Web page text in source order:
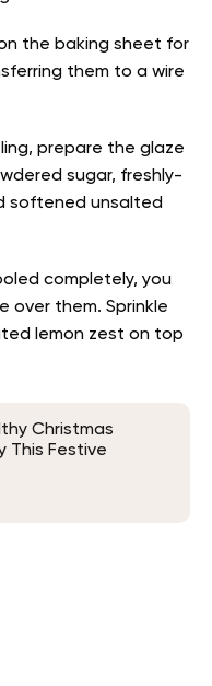
the baking sheet for
them to a wire
prepare the glaze
sugar, freshly-
softened unsalted
completely, you
over them. Sprinkle
lemon zest on top
Christmas
This Festive